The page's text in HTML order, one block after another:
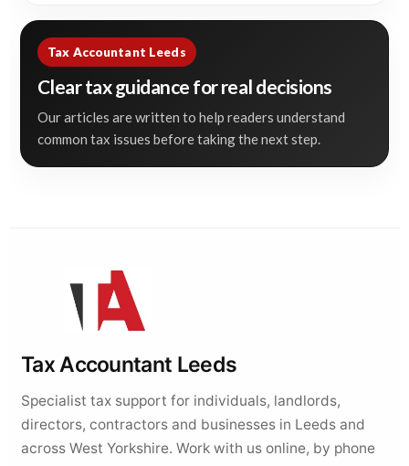
Tax Accountant Leeds
Clear tax guidance for real decisions
Our articles are written to help readers understand
common tax issues before taking the next step.
Tax Accountant Leeds
Specialist tax support for individuals, landlords,
directors, contractors and businesses in Leeds and
across West Yorkshire. Work with us online, by phone